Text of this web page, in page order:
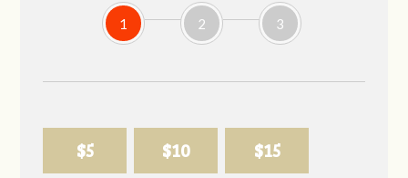
1 2 3
$5 $10 $15